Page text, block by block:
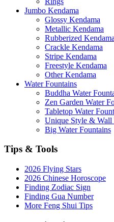
Jumbo Kendama
Glossy Kendama
Metallic Kendama
Rubberized Kendama
Crackle Kendama
Stripe Kendama
Freestyle Kendama
Other Kendama
Water Fountains
Buddha Water
Zen Garden Water
Tabletop Water
Unique Style & Wall
Big Water Fountains
Tips & Tools
2026 Flying Stars
2026 Chinese Horoscope
Finding Zodiac Sign
Finding Gua Number
More Feng Shui Tips